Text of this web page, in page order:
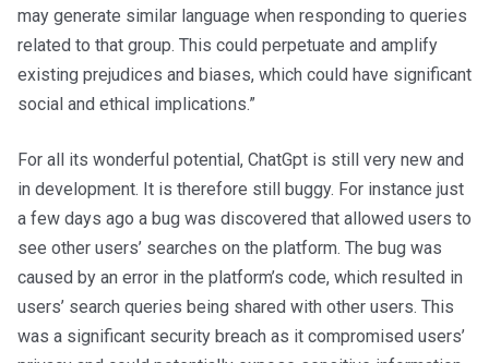
may generate similar language when responding to queries
related to that group. This could perpetuate and amplify
existing prejudices and biases, which could have significant
social and ethical implications.”
For all its wonderful potential, ChatGpt is still very new and
in development. It is therefore still buggy. For instance just
a few days ago a bug was discovered that allowed users to
see other users’ searches on the platform. The bug was
caused by an error in the platform’s code, which resulted in
users’ search queries being shared with other users. This
was a significant security breach as it compromised users’